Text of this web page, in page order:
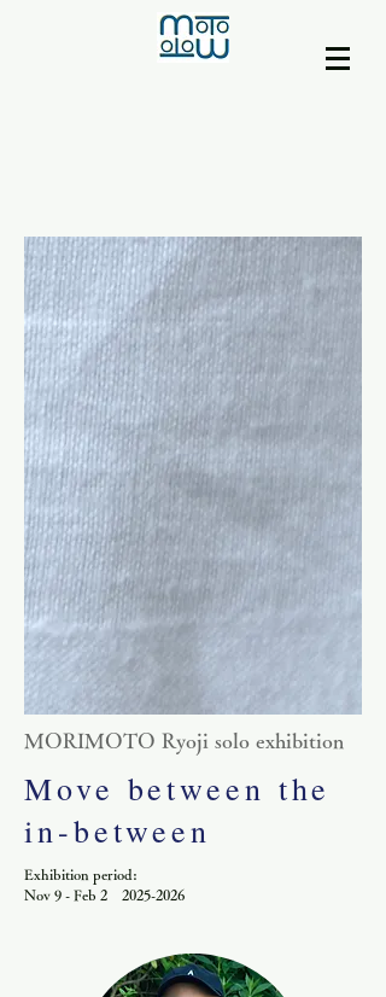
​MORIMOTO Ryoji solo exhibition
Move between the
in-between
Exhibition period:
Nov 9 - Feb 2 2025-2026